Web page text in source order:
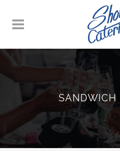
SANDWICH